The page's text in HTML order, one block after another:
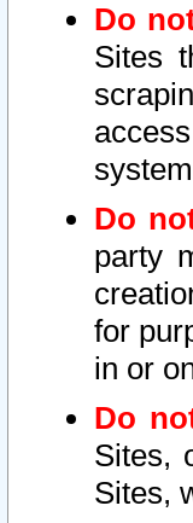
Do
Sites
Do
party
for
in or
Do
Sites,
Sites,